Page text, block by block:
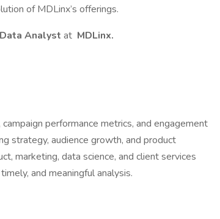
of MDLinx’s offerings.
Data Analyst at MDLinx.
performance metrics, and engagement
strategy, audience growth, and product
marketing, data science, and client services
and meaningful analysis.